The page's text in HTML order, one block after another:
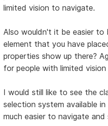
limited vision to navigate.
Also wouldn't it be easier to
element that you have
properties show up there?
for people with limited
I would still like to see the
selection system available
much easier to navigate